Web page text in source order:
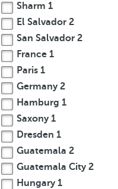
Sharm 1
El Salvador 2
San Salvador 2
France 1
Paris 1
Germany2
Hamburg 1
Saxony1
Dresden 1
Guatemala 2
Guatemala City2
Hungary1